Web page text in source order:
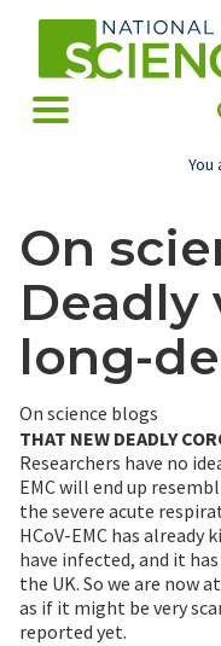
Toggle Menu
You
On
Deadly
long-
On science blogs
THAT NEW DEADLY
Researchers have no
EMC will end up
the severe acute
HCoV-EMC has
have infected, and it
the UK. So we are now
as if it might be very
reported yet.